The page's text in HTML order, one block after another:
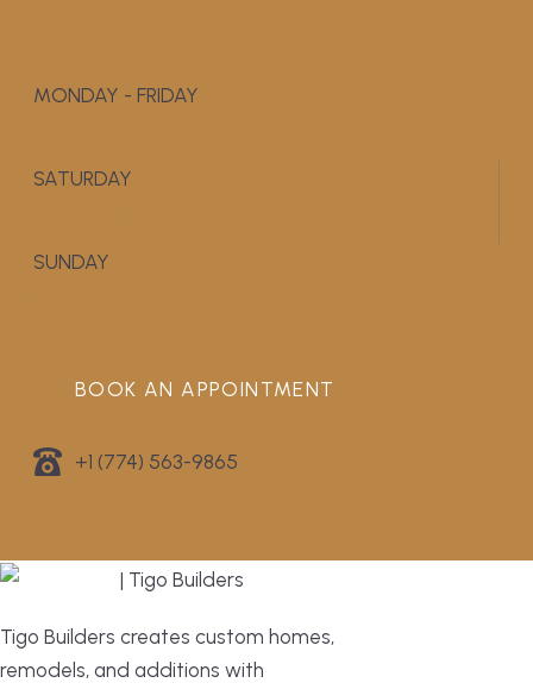
MONDAY - FRIDAY
SATURDAY
SUNDAY
BOOK AN APPOINTMENT
+1 (774) 563-9865
Tigo Builders creates custom homes,
remodels, and additions with